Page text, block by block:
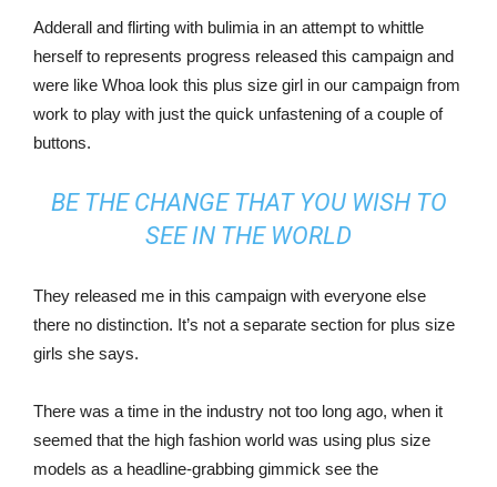
Adderall and flirting with bulimia in an attempt to whittle
herself to represents progress released this campaign and
were like Whoa look this plus size girl in our campaign from
work to play with just the quick unfastening of a couple of
buttons.
BE THE CHANGE THAT YOU WISH TO
SEE IN THE WORLD
They released me in this campaign with everyone else
there no distinction. It’s not a separate section for plus size
girls she says.
There was a time in the industry not too long ago, when it
seemed that the high fashion world was using plus size
models as a headline-grabbing gimmick see the